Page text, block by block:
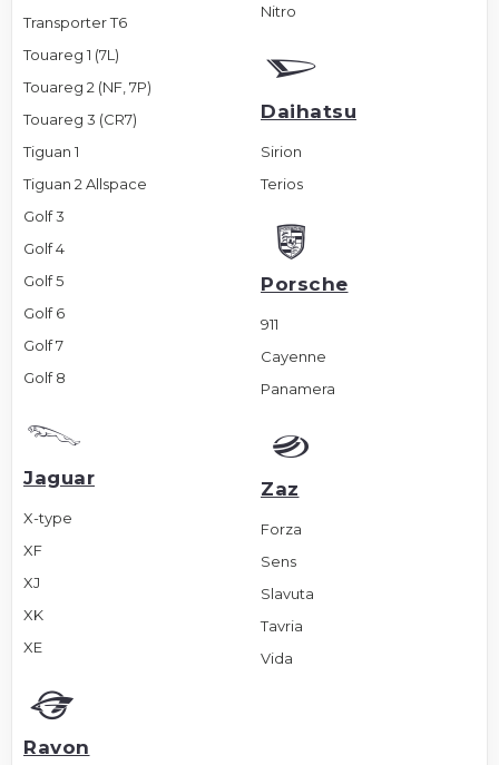
Transporter T6
Touareg 1 (7L)
Touareg 2 (NF, 7P)
Touareg 3 (CR7)
Tiguan 1
Tiguan 2 Allspace
Golf 3
Golf 4
Golf 5
Golf 6
Golf 7
Golf 8
Nitro
Daihatsu
Sirion
Terios
Porsche
911
Cayenne
Panamera
Jaguar
X-type
XF
XJ
XK
XE
Zaz
Forza
Sens
Slavuta
Tavria
Vida
Ravon